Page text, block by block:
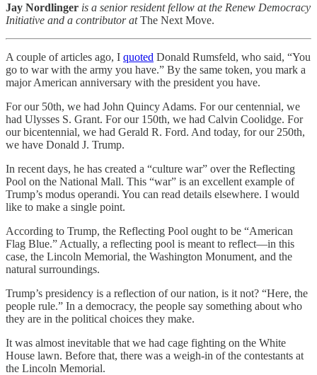
Jay Nordlinger is a senior resident fellow at the Renew Democracy
Initiative and a contributor atThe Next Move.
A couple of articles ago, I quoted Donald Rumsfeld, who said, “You
go to war with the army you have.” By the same token, you mark a
major American anniversary with the president you have.
For our 50th, we had John Quincy Adams. For our centennial, we
had Ulysses S. Grant. For our 150th, we had Calvin Coolidge. For
our bicentennial, we had Gerald R. Ford. And today, for our 250th,
we have Donald J. Trump.
In recent days, he has created a “culture war” over the Reflecting
Pool on the National Mall. This “war” is an excellent example of
Trump’s modus operandi. You can read details elsewhere. I would
like to make a single point.
According to Trump, the Reflecting Pool ought to be “American
Flag Blue.” Actually, a reflecting pool is meant to reflect—in this
case, the Lincoln Memorial, the Washington Monument, and the
natural surroundings.
Trump’s presidency is a reflection of our nation, is it not? “Here, the
people rule.” In a democracy, the people say something about who
they are in the political choices they make.
It was almost inevitable that we had cage fighting on the White
House lawn. Before that, there was a weigh-in of the contestants at
the Lincoln Memorial.